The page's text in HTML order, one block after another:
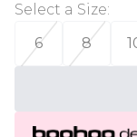
Select a Size:
6
8